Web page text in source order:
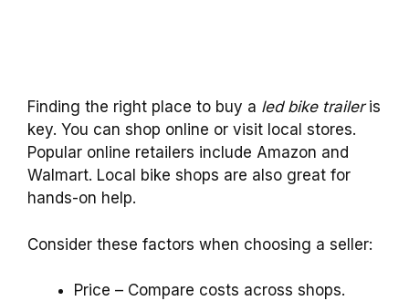
Finding the right place to buy a led bike traileris
key. You can shop online or visit local stores.
Popular online retailers include Amazon and
Walmart. Local bike shops are also great for
hands-on help.
Consider these factors when choosing a seller:
Price – Compare costs across shops.